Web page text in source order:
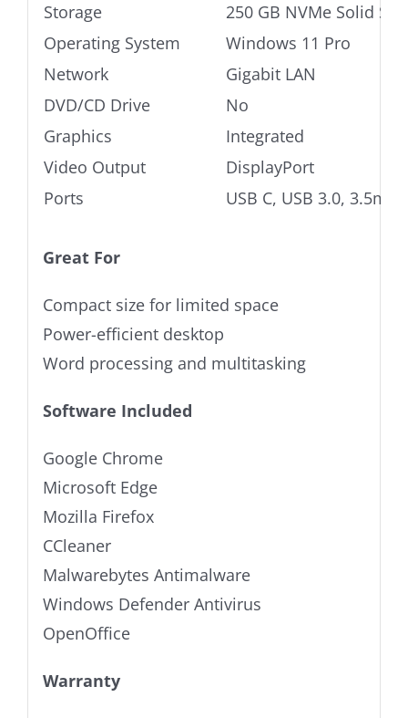
Storage
250 GB NVMe Solid
Operating System
Windows 11 Pro
Network
Gigabit LAN
DVD/CD Drive
No
Graphics
Integrated
Video Output
DisplayPort
Ports
USB C, USB 3.0,
Great For
Compact size for limited space
Power-efficient desktop
Word processing and multitasking
Software Included
Google Chrome
Microsoft Edge
Mozilla Firefox
CCleaner
Malwarebytes Antimalware
Windows Defender Antivirus
OpenOffice
Warranty